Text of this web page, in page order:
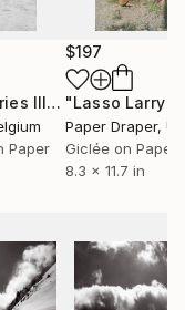
Photograph
"Concrete Stories III"Photograph
Paper
$197
Paper Draper,
Giclée on Paper
8.3 x 11.7 in